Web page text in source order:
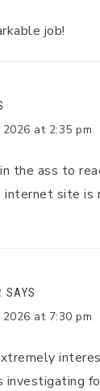
job!
at 2:35 pm
the ass to
site is
SAYS
at 7:30 pm
investigating